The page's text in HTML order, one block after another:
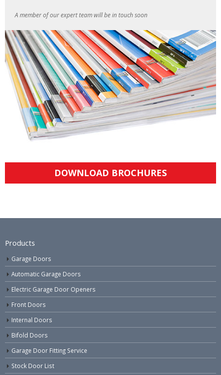
A member of our expert team will be in touch soon
DOWNLOAD BROCHURES
Products
Garage Doors
Automatic Garage Doors
Electric Garage Door Openers
Front Doors
Internal Doors
Bifold Doors
Garage Door Fitting Service
Stock Door List